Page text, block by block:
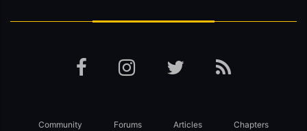
Community Forums Articles Chapters